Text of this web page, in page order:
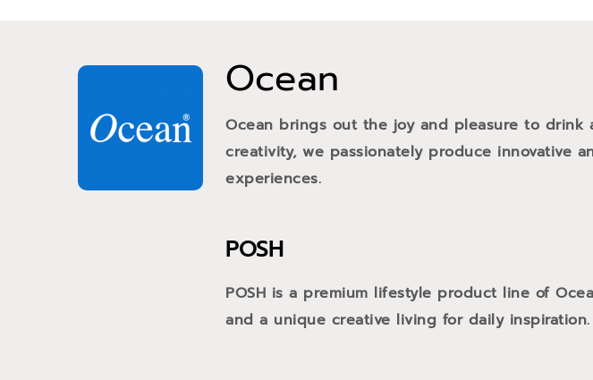
Ocean
Ocean brings out the joy and pleasure to
creativity, we passionately produce innovative
experiences.
POSH
POSH is a premium lifestyle product line of
and a unique creative living for daily inspiration.